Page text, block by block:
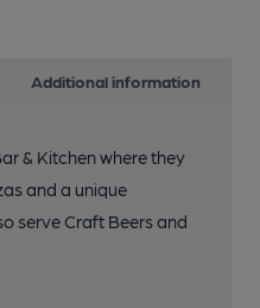
Additional information
& Kitchen where they
and a unique
serve Craft Beers and